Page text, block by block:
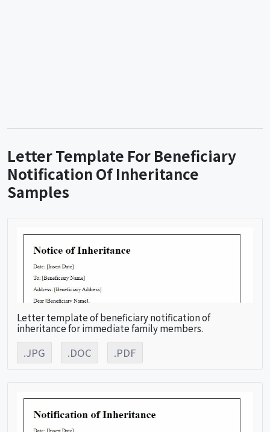
Letter Template For Beneficiary
Notification Of Inheritance
Samples
Letter template of beneficiary notification of
inheritance for immediate family members.
.JPG .DOC .PDF